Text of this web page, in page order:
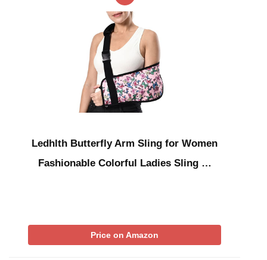
Ledhlth Butterfly Arm Sling for Women
Fashionable Colorful Ladies Sling …
Price on Amazon